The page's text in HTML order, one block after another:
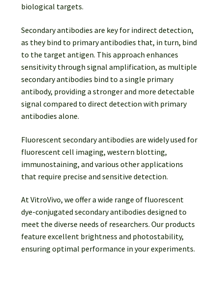
biological targets.
Secondary antibodies are key for indirect detection,
as they bind to primary antibodies that, in turn, bind
to the target antigen. This approach enhances
sensitivity through signal amplification, as multiple
secondary antibodies bind to a single primary
antibody, providing a stronger and more detectable
signal compared to direct detection with primary
antibodies alone.
Fluorescent secondary antibodies are widely used for
fluorescent cell imaging, western blotting,
immunostaining, and various other applications
that require precise and sensitive detection.
At VitroVivo, we offer a wide range of fluorescent
dye-conjugated secondary antibodies designed to
meet the diverse needs of researchers. Our products
feature excellent brightness and photostability,
ensuring optimal performance in your experiments.